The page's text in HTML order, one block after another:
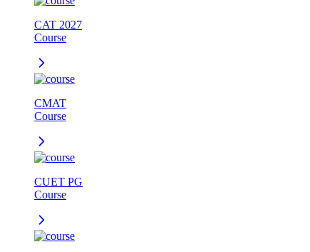
CAT 2027
Course
CMAT
Course
CUET PG
Course